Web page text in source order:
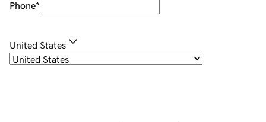
Phone*
United States